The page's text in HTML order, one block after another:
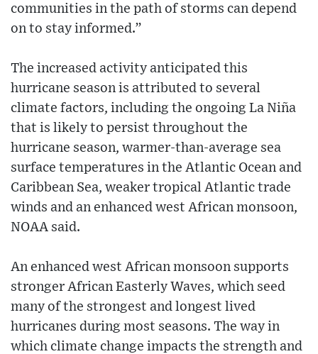
communities in the path of storms can depend
on to stay informed.”
The increased activity anticipated this
hurricane season is attributed to several
climate factors, including the ongoing La Niña
that is likely to persist throughout the
hurricane season, warmer-than-average sea
surface temperatures in the Atlantic Ocean and
Caribbean Sea, weaker tropical Atlantic trade
winds and an enhanced west African monsoon,
NOAA said.
An enhanced west African monsoon supports
stronger African Easterly Waves, which seed
many of the strongest and longest lived
hurricanes during most seasons. The way in
which climate change impacts the strength and